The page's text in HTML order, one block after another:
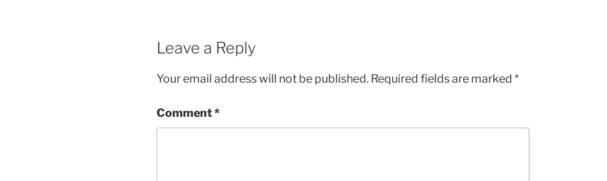
Leave a Reply
Your email address will not be published. Required fields are marked *
Comment*